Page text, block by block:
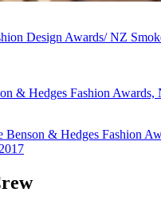
Design Awards/ NZ
& Hedges Fashion Awards,
Benson & Hedges Fashion